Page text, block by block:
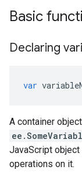
Basic
Declaring
var
A container
JavaScript
operations on it.